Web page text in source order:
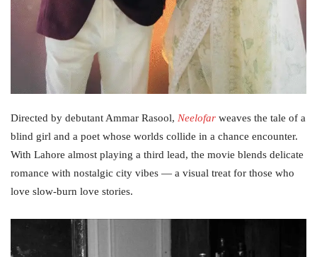
Directed by debutant Ammar Rasool, Neelofar weaves the tale of a
blind girl and a poet whose worlds collide in a chance encounter.
With Lahore almost playing a third lead, the movie blends delicate
romance with nostalgic city vibes — a visual treat for those who
love slow‑burn love stories.